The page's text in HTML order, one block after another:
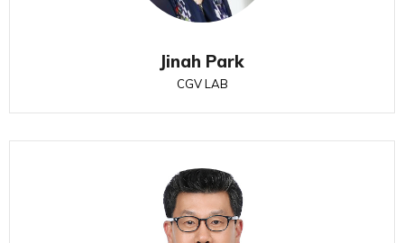
Jinah Park
CGV LAB